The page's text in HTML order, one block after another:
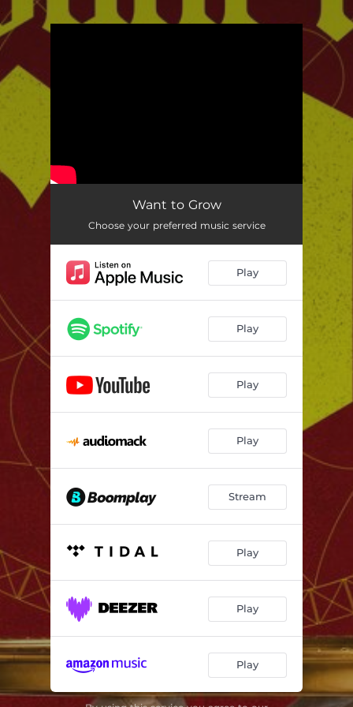
Want to Grow
Choose your preferred music service
Play
Play
Play
Play
Stream
Play
Play
Play